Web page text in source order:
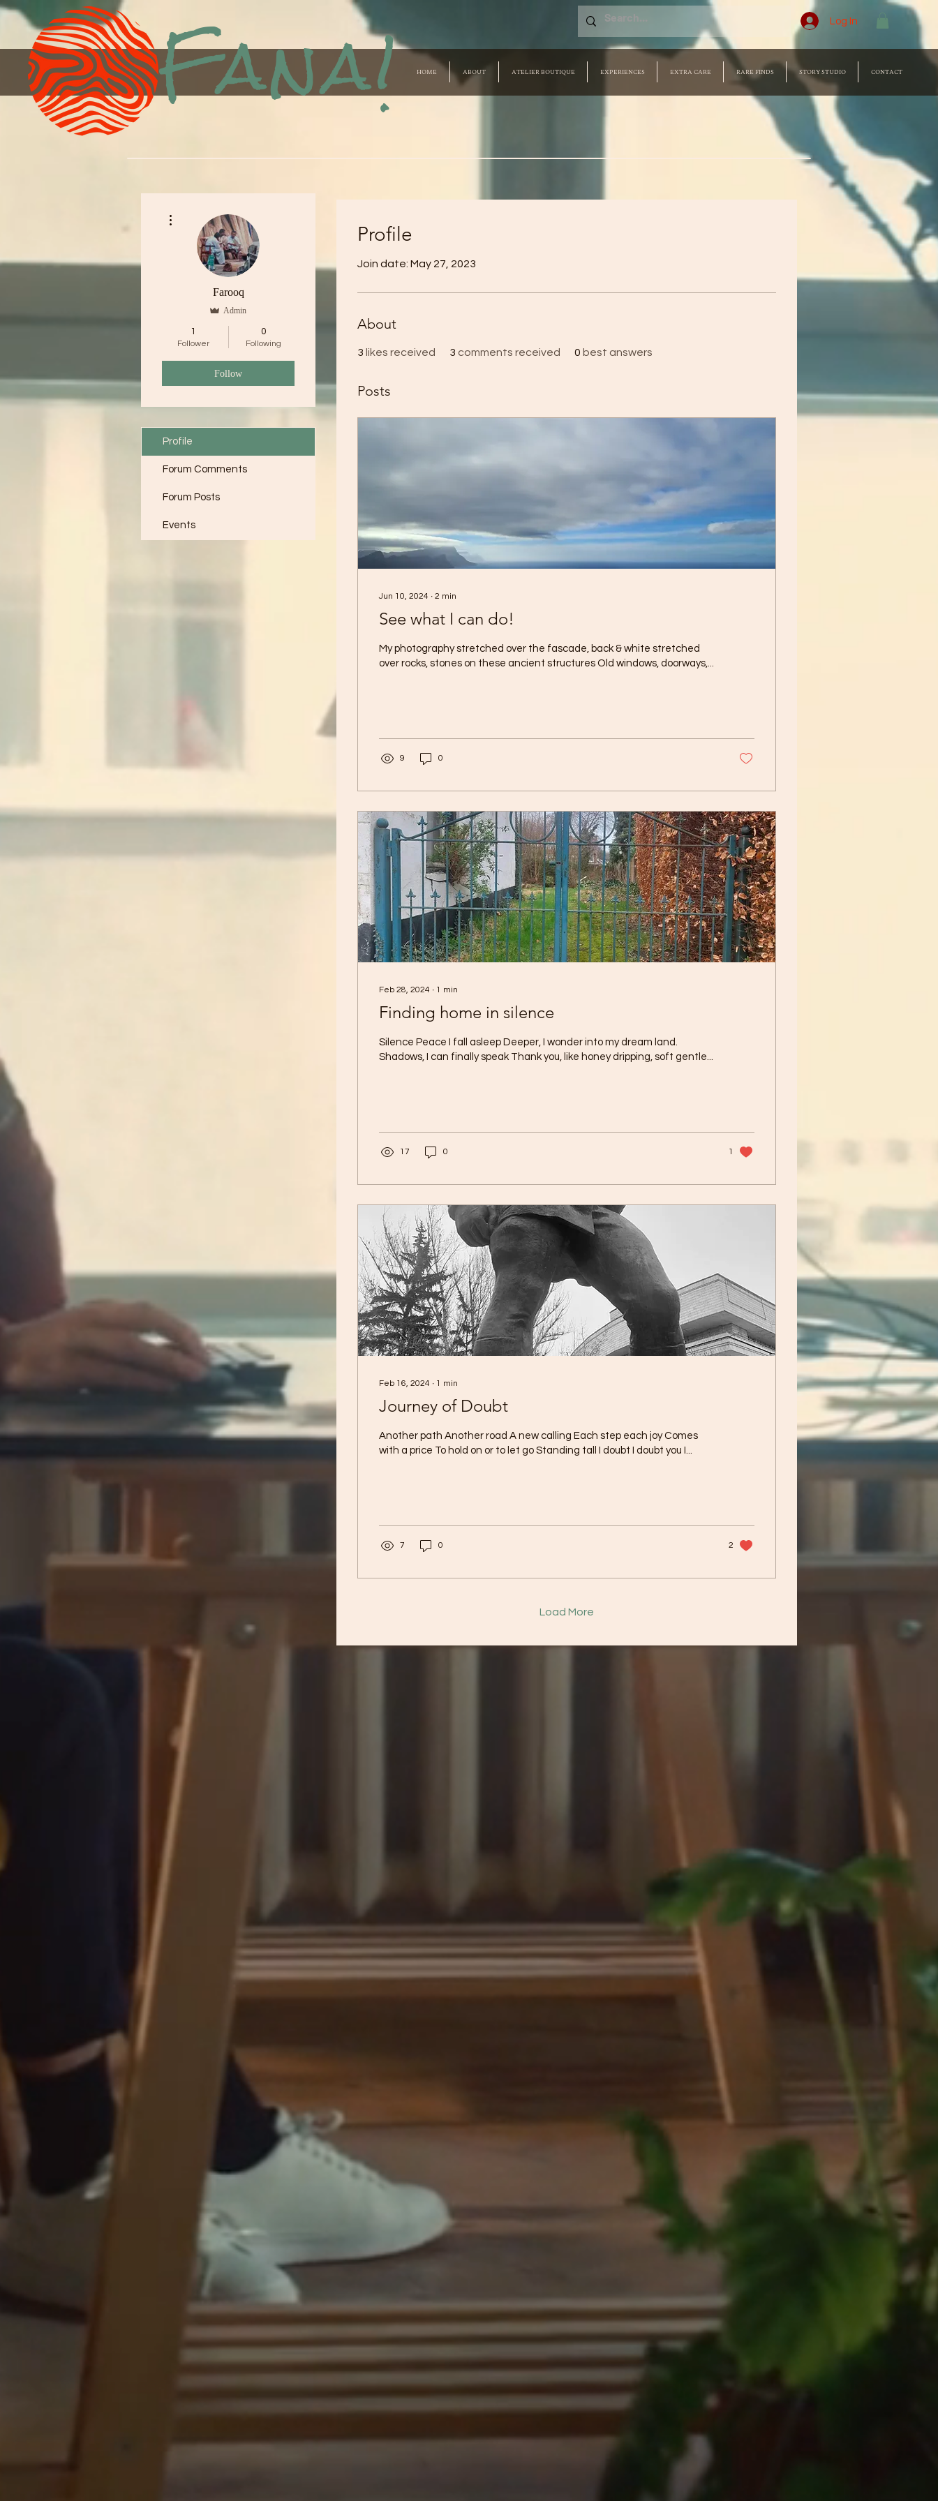
HOME ABOUT ATELIER BOUTIQUE EXPERIENCES EXTRA CARE RARE FINDS STORY STUDIO CONTACT
Fana! Log In
Profile
Join date: May 27, 2023
About
3 likes received 3 comments received 0 best answers
Posts
Jun 10, 2024 ∙ 2 min
See what I can do!
My photography stretched over the fascade, back & white stretched
over rocks, stones on these ancient structures Old windows, doorways,...
9 0
Feb 28, 2024 ∙ 1 min
Finding home in silence
Silence Peace I fall asleep Deeper, I wonder into my dream land.
Shadows, I can finally speak Thank you, like honey dripping, soft gentle...
17 0 1
Feb 16, 2024 ∙ 1 min
Journey of Doubt
Another path Another road A new calling Each step each joy Comes
with a price To hold on or to let go Standing tall I doubt I doubt you I...
7 0 2
Load More
Farooq
Admin
1
Follower
0
Following
Follow
Profile
Forum Comments
Forum Posts
Events